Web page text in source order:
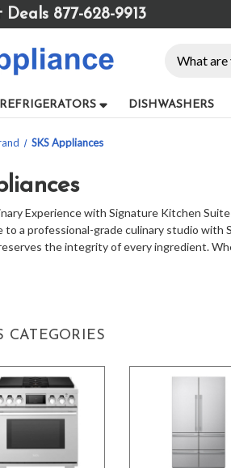
877-628-9913
REFRIGERATORS DISHWASHERS
SKS Appliances
Experience with Signature Kitchen Suite
to a professional-grade culinary studio
the integrity of every ingredient.
CATEGORIES